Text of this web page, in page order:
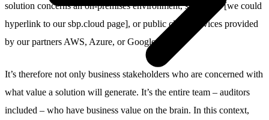
solution concerns an on-premises environment, sbp.cloud [we could
hyperlink to our sbp.cloud page], or public cloud services provided
by our partners AWS, Azure, or Google.
It’s therefore not only business stakeholders who are concerned with
what value a solution will generate. It’s the entire team – auditors
included – who have business value on the brain. In this context,